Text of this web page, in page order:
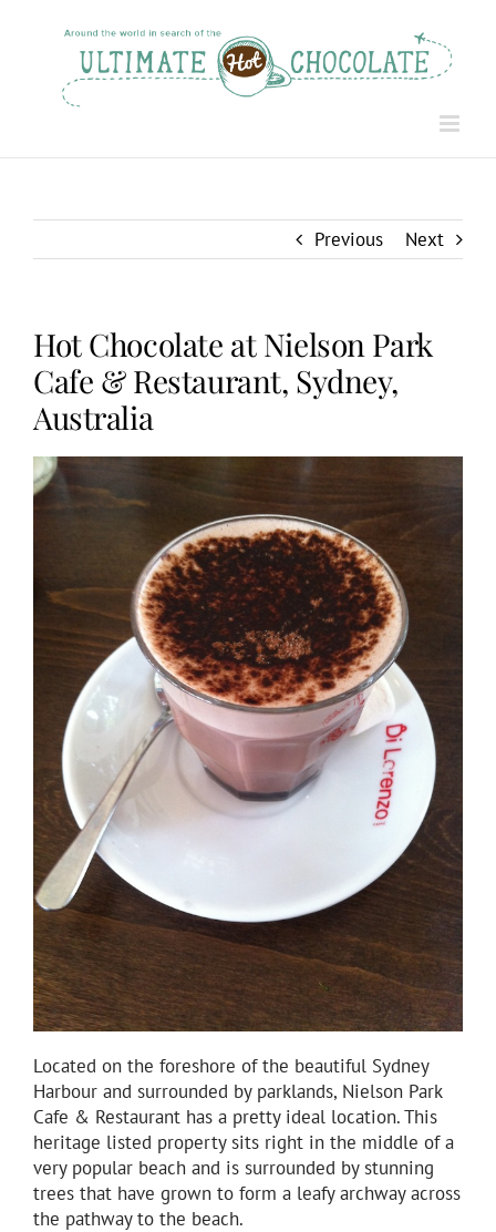
Previous Next
Hot Chocolate at Nielson Park
Cafe & Restaurant, Sydney,
Australia
Located on the foreshore of the beautiful Sydney
Harbour and surrounded by parklands, Nielson Park
Cafe & Restaurant has a pretty ideal location. This
heritage listed property sits right in the middle of a
very popular beach and is surrounded by stunning
trees that have grown to form a leafy archway across
the pathway to the beach.